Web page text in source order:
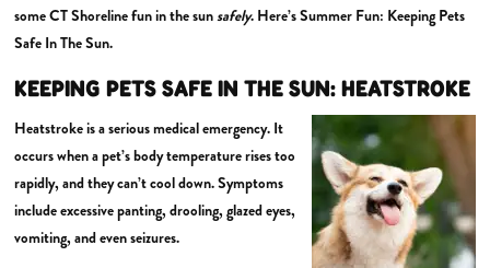
some CT Shoreline fun in the sunsafely. Here’s Summer Fun: Keeping Pets
Safe In The Sun.
KEEPING PETS SAFE IN THE SUN:HEATSTROKE
Heatstroke is a serious medical emergency. It
occurs when a pet’s body temperature rises too
rapidly, and they can’t cool down. Symptoms
include excessive panting, drooling, glazed eyes,
vomiting, and even seizures.